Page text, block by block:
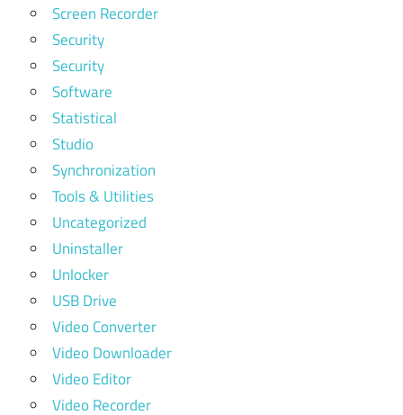
Screen Recorder
Security
Security
Software
Statistical
Studio
Synchronization
Tools & Utilities
Uncategorized
Uninstaller
Unlocker
USB Drive
Video Converter
Video Downloader
Video Editor
Video Recorder